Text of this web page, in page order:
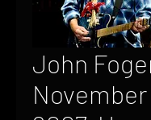
John
November